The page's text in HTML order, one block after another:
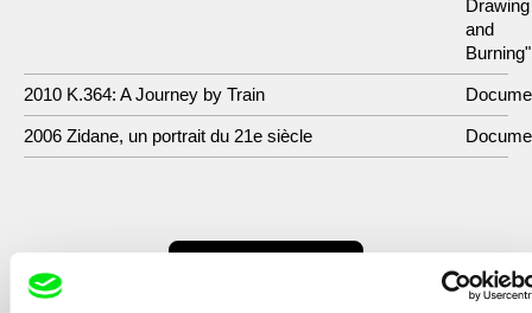
Drawing
and
Burning"
2010 K.364: A Journey by Train
2006 Zidane, un portrait du 21e siècle